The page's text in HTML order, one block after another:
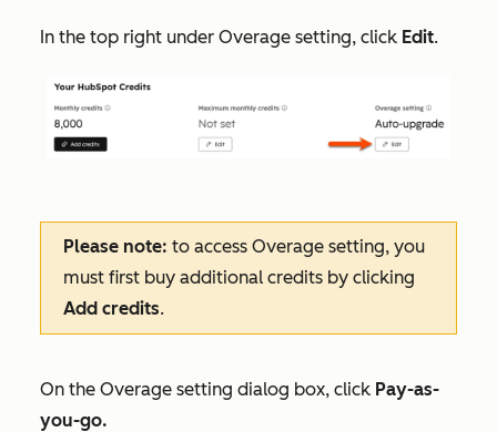
In the top right under Overage setting, click Edit.
Please note: to access Overage setting, you
must first buy additional credits by clicking
Add credits.
On the Overage setting dialog box, click Pay-as-
you-go.